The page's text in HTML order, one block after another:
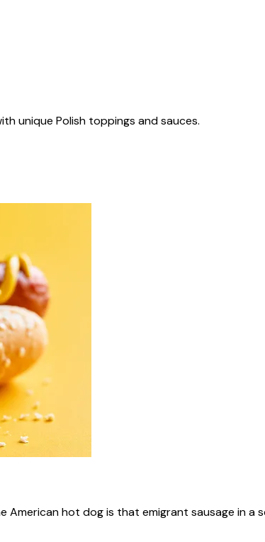
unique Polish toppings and sauces.
American hot dog is that emigrant sausage in a